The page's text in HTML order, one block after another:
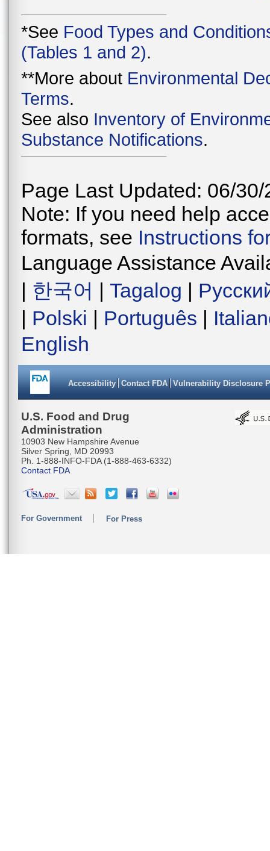
*See Food Types and
(Tables 1 and 2).
**More about Environmental
Terms.
See also Inventory of
Substance Notifications.
Page Last Updated: 06/30/
Note: If you need help
formats, see Instructions
Language Assistance
| 한국어 | Tagalog |
| Polski | Português |
English
Accessibility Contact FDA Vulnerability Disclosure
U.S. Food and Drug
Administration
10903 New Hampshire Avenue
Silver Spring, MD 20993
Ph. 1-888-INFO-FDA (1-888-463-6332)
Contact FDA
For Government For Press